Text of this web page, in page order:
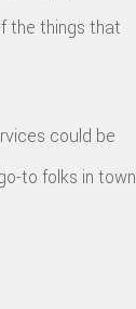
the things that
could be
to folks in town